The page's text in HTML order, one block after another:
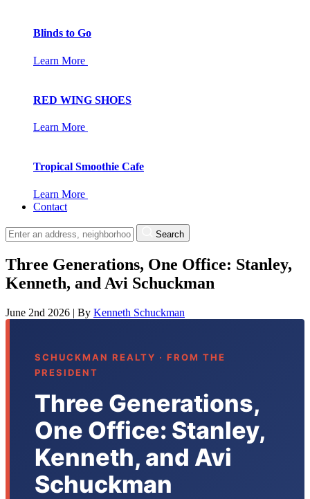
Blinds to Go
Learn More
RED WING SHOES
Learn More
Tropical Smoothie Cafe
Learn More
Contact
Search
Three Generations, One Office: Stanley,
Kenneth, and Avi Schuckman
June 2nd 2026 | By Kenneth Schuckman
SCHUCKMAN REALTY · FROM THE
PRESIDENT
Three Generations,
One Office: Stanley,
Kenneth, and Avi
Schuckman